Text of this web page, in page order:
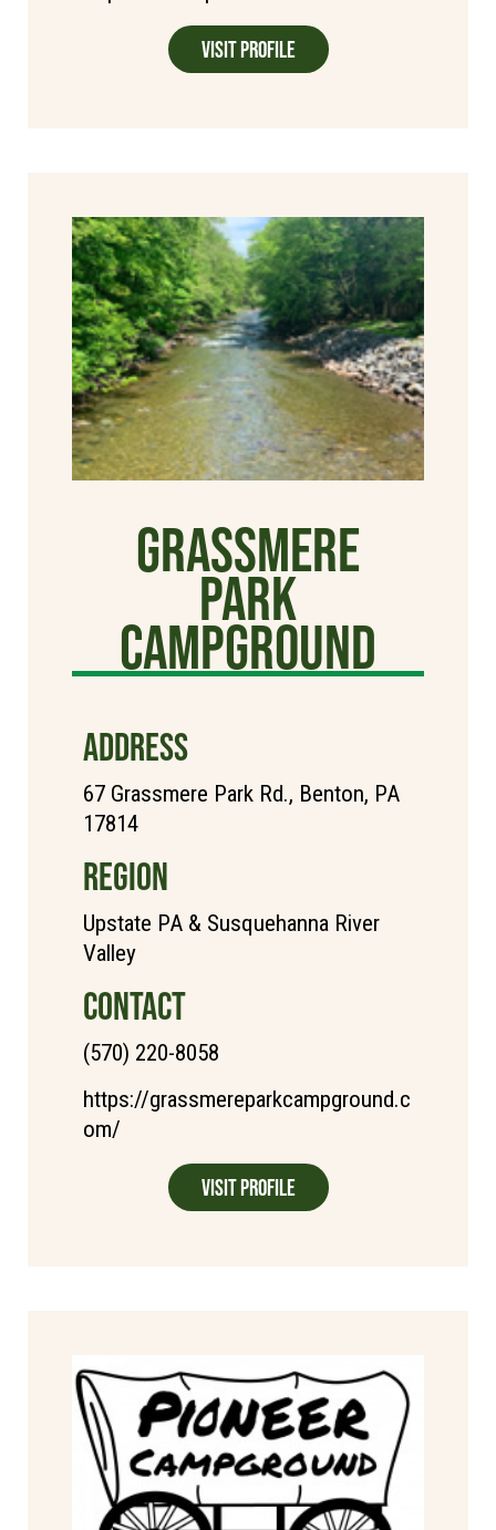
Visit Profile
Grassmere
Park
Campground
ADDRESS
67 Grassmere Park Rd., Benton, PA
17814
REGION
Upstate PA & Susquehanna River
Valley
CONTACT
(570) 220-8058
https://grassmereparkcampground.c
om/
Visit Profile